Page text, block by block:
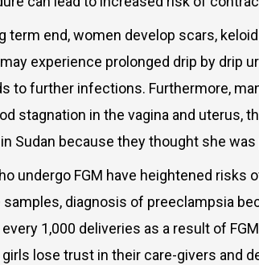
term end, women develop scars,
may experience prolonged drip by drip
to further infections. Furthermore,
stagnation in the vagina and uterus,
Sudan because they thought she was
undergo FGM have heightened
samples, diagnosis of preeclampsia
every 1,000 deliveries as a result of
lose trust in their care-givers and